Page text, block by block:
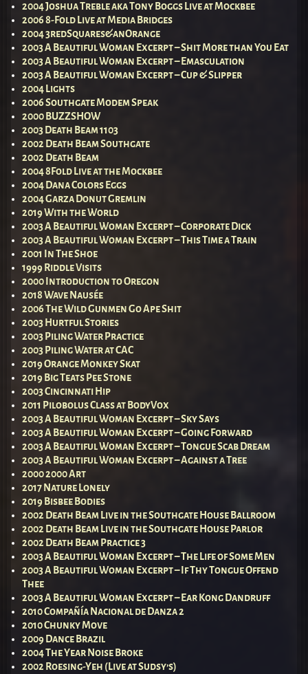
2004 Joshua Treble aka Tony Boggs Live at Mockbee
2006 8-Fold Live at Media Bridges
2004 3redSquares&anOrange
2003 A Beautiful Woman Excerpt – Shit More than You Eat
2003 A Beautiful Woman Excerpt – Emasculation
2003 A Beautiful Woman Excerpt – Cup & Slipper
2004 Lights
2006 Southgate Modem Speak
2000 BUZZSHOW
2003 Death Beam 1103
2002 Death Beam Southgate
2002 Death Beam
2004 8Fold Live at the Mockbee
2004 Dana Colors Eggs
2004 Garza Donut Gremlin
2019 With the World
2003 A Beautiful Woman Excerpt – Corporate Dick
2003 A Beautiful Woman Excerpt – This Time a Train
2001 In The Shoe
1999 Riddle Visits
2000 Introduction to Oregon
2018 Wave Nausée
2006 The Wild Gunmen Go Ape Shit
2003 Hurtful Stories
2003 Piling Water Practice
2003 Piling Water at CAC
2019 Orange Monkey Skat
2019 Big Teats Pee Stone
2003 Cincinnati Hip
2011 Pilobolus Class at BodyVox
2003 A Beautiful Woman Excerpt – Sky Says
2003 A Beautiful Woman Excerpt – Going Forward
2003 A Beautiful Woman Excerpt – Tongue Scab Dream
2003 A Beautiful Woman Excerpt – Against a Tree
2000 2000 Art
2017 Nature Lonely
2019 Bisbee Bodies
2002 Death Beam Live in the Southgate House Ballroom
2002 Death Beam Live in the Southgate House Parlor
2002 Death Beam Practice 3
2003 A Beautiful Woman Excerpt – The Life of Some Men
2003 A Beautiful Woman Excerpt – If Thy Tongue Offend
Thee
2003 A Beautiful Woman Excerpt – Ear Kong Dandruff
2010 Compañía Nacional de Danza 2
2010 Chunky Move
2009 Dance Brazil
2004 The Year Noise Broke
2002 Roesing-Yeh (Live at Sudsy’s)